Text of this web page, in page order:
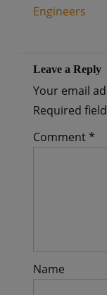
Engineers
Leave a Reply
Your email
Required
Comment *
Name